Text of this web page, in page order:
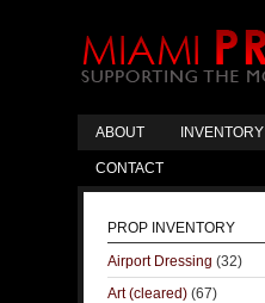
ABOUT INVENTORY
CONTACT
PROP INVENTORY
Airport Dressing (32)
Art (cleared) (67)